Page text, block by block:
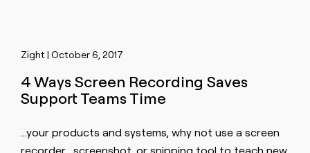
Zight | October 6, 2017
4 Ways Screen Recording Saves
Support Teams Time
…your products and systems, why not use a screen
recorder screenshot, or snipping tool to teach new